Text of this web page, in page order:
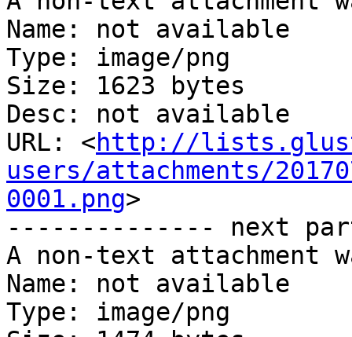
Name: not available
Type: image/png
Size: 1623 bytes
Desc: not available
URL: <http://
users/attachments/
0001.png>
-------------- next
A non-text attachment
Name: not available
Type: image/png